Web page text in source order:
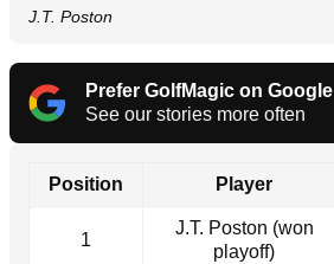
J.T. Poston
Prefer GolfMagic on Google
See our stories more often
Position Player
1
J.T. Poston (won
playoff)